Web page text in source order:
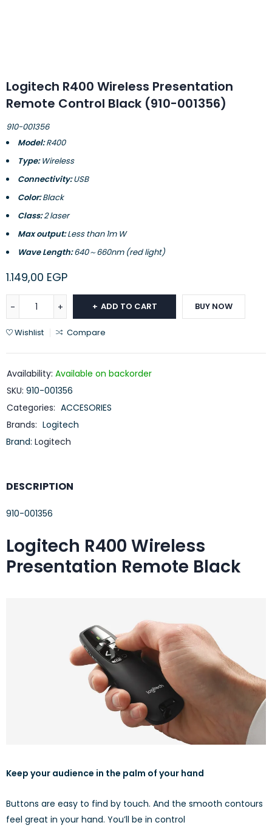
Logitech R400 Wireless Presentation
Remote Control Black (910-001356)
910-001356
Model:R400
Type:Wireless
Connectivity:USB
Color:Black
Class:2 laser
Max output:Less than 1m W
Wave Length:640～660nm (red light)
1.149,00 EGP
ADD TO CART BUY NOW
Wishlist Compare
Availability: Available on backorder
SKU: 910-001356
Categories: ACCESORIES
Brands: Logitech
Brand: Logitech
DESCRIPTION
910-001356
Logitech R400 Wireless
Presentation Remote Black
Keep your audience in the palm of your hand
Buttons are easy to find by touch. And the smooth contours
feel great in your hand. You’ll be in control